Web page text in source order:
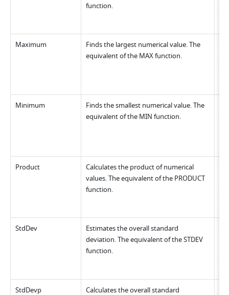
function.
Maximum
Finds the largest numerical value. The
equivalent of the MAX function.
Minimum
Finds the smallest numerical value. The
equivalent of the MIN function.
Product
Calculates the product of numerical
values. The equivalent of the PRODUCT
function.
StdDev
Estimates the overall standard
deviation. The equivalent of the STDEV
function.
StdDevp Calculates the overall standard